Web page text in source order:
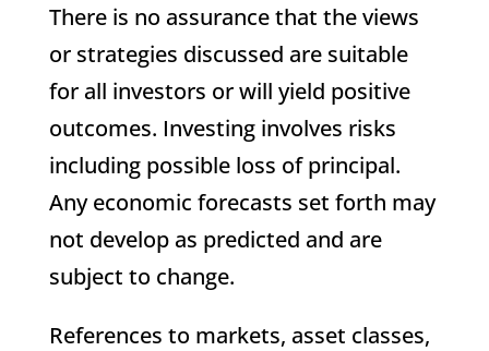
There is no assurance that the views
or strategies discussed are suitable
for all investors or will yield positive
outcomes. Investing involves risks
including possible loss of principal.
Any economic forecasts set forth may
not develop as predicted and are
subject to change.
References to markets, asset classes,